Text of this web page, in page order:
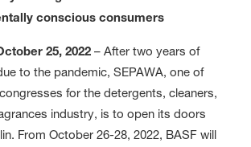
conscious consumers
25, 2022– After two years of
to the pandemic, SEPAWA, one of
for the detergents, cleaners,
industry, is to open its doors
From October 26-28, 2022, BASF will